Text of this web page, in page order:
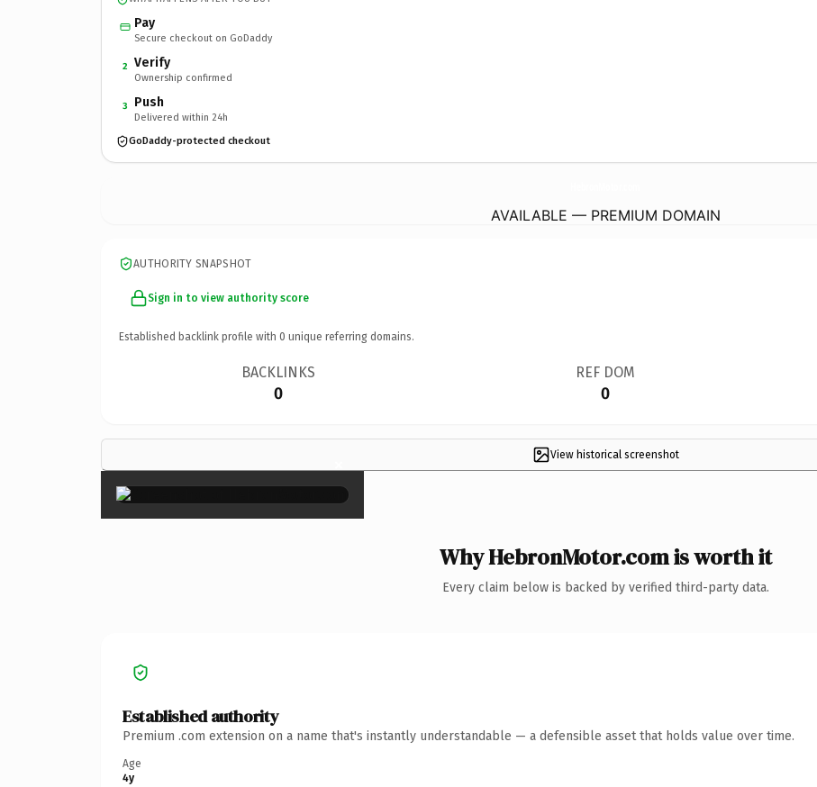
Pay
Secure checkout on GoDaddy
2 Verify
Ownership confirmed
3 Push
Delivered within 24h
GoDaddy-protected checkout
AVAILABLE — PREMIUM DOMAIN
AUTHORITY SNAPSHOT
Sign in to view authority score
Established backlink profile with 0 unique referring domains.
BACKLINKS
0
REF DOM
0
View historical screenshot
×
Why HebronMotor.com is worth it
Every claim below is backed by verified third-party data.
Established authority
Premium .com extension on a name that's instantly understandable — a defensible asset that holds value over time.
Age
4y